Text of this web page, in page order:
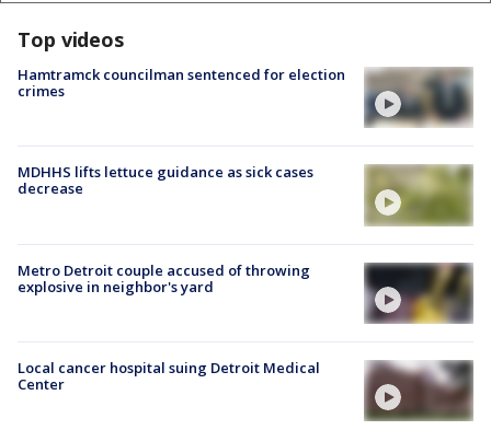
Top videos
Hamtramck councilman sentenced for election
crimes
MDHHS lifts lettuce guidance as sick cases
decrease
Metro Detroit couple accused of throwing
explosive in neighbor's yard
Local cancer hospital suing Detroit Medical
Center